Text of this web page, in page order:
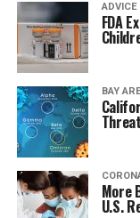
ADVICE
FDA
BAY
More
U.S.